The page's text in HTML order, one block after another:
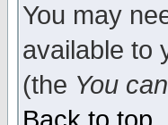
You may
available to
(the You